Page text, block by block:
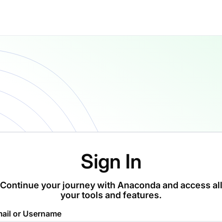
Sign In
Continue your journey with Anaconda and access all
your tools and features.
or Username